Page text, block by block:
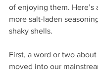
of enjoying them. Here’s
more salt-laden
shaky shells.
First, a word or two
moved into our